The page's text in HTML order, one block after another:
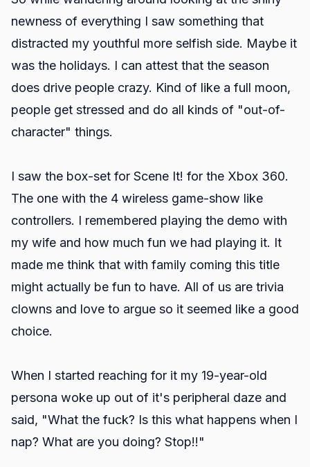
newness of everything I saw something that
distracted my youthful more selfish side. Maybe it
was the holidays. I can attest that the season
does drive people crazy. Kind of like a full moon,
people get stressed and do all kinds of "out-of-
character" things.
I saw the box-set for Scene It! for the Xbox 360.
The one with the 4 wireless game-show like
controllers. I remembered playing the demo with
my wife and how much fun we had playing it. It
made me think that with family coming this title
might actually be fun to have. All of us are trivia
clowns and love to argue so it seemed like a good
choice.
When I started reaching for it my 19-year-old
persona woke up out of it's peripheral daze and
said, "What the fuck? Is this what happens when I
nap? What are you doing? Stop!!"